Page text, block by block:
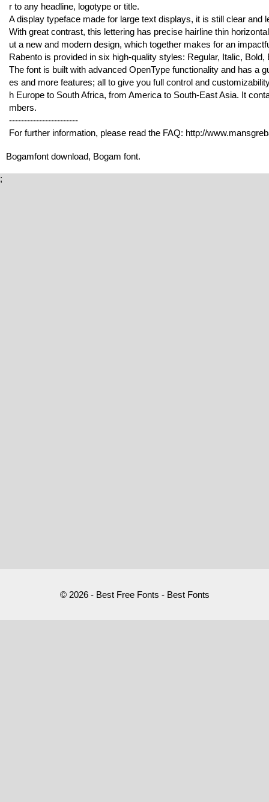
r to any headline, logotype or title.
A display typeface made for large text displays, it is still clear and
With great contrast, this lettering has precise hairline thin
ut a new and modern design, which together makes for an
Rabento is provided in six high-quality styles: Regular, Italic,
The font is built with advanced OpenType functionality and has a
es and more features; all to give you full control and
h Europe to South Africa, from America to South-East Asia. It
mbers.
-----------------------
For further information, please read the FAQ: http://
Bogamfont download, Bogam font.
;
© 2026 - Best Free Fonts - Best Fonts